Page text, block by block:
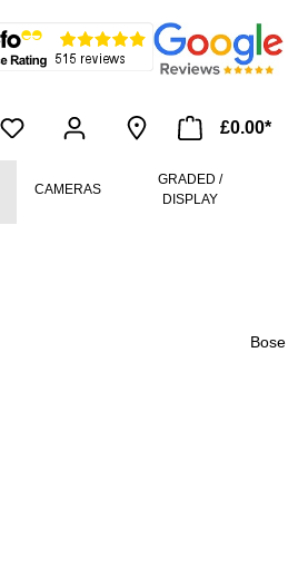
£0.00*
CAMERAS
GRADED /
DISPLAY
Bose